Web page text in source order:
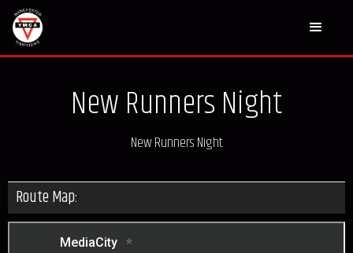
New Runners Night
New Runners Night
Route Map: